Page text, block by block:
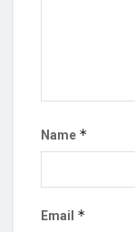
Name *
Email *